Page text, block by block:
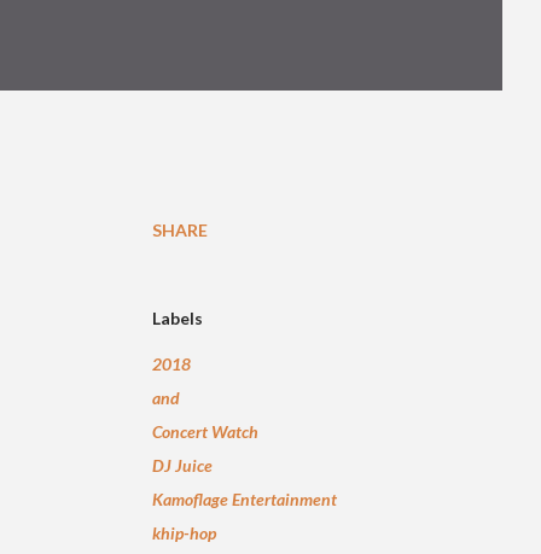
SHARE
Labels
2018
and
Concert Watch
DJ Juice
Kamoflage Entertainment
khip-hop